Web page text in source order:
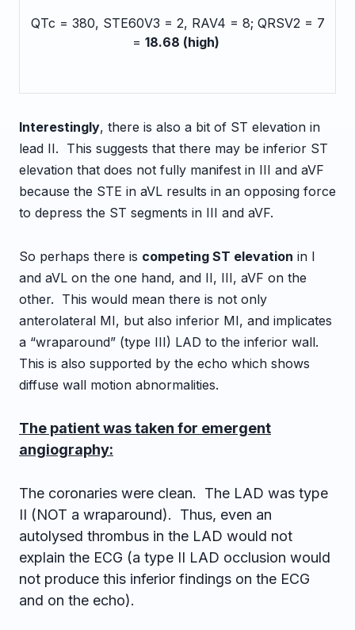
QTc = 380, STE60V3 = 2, RAV4 = 8; QRSV2 = 7
= 18.68 (high)
Interestingly, there is also a bit of ST elevation in
lead II. This suggests that there may be inferior ST
elevation that does not fully manifest in III and aVF
because the STE in aVL results in an opposing force
to depress the ST segments in III and aVF.
So perhaps there is competing ST elevation in I
and aVL on the one hand, and II, III, aVF on the
other. This would mean there is not only
anterolateral MI, but also inferior MI, and implicates
a “wraparound” (type III) LAD to the inferior wall.
This is also supported by the echo which shows
diffuse wall motion abnormalities.
The patient was taken for emergent
angiography:
The coronaries were clean. The LAD was type
II (NOT a wraparound). Thus, even an
autolysed thrombus in the LAD would not
explain the ECG (a type II LAD occlusion would
not produce this inferior findings on the ECG
and on the echo).